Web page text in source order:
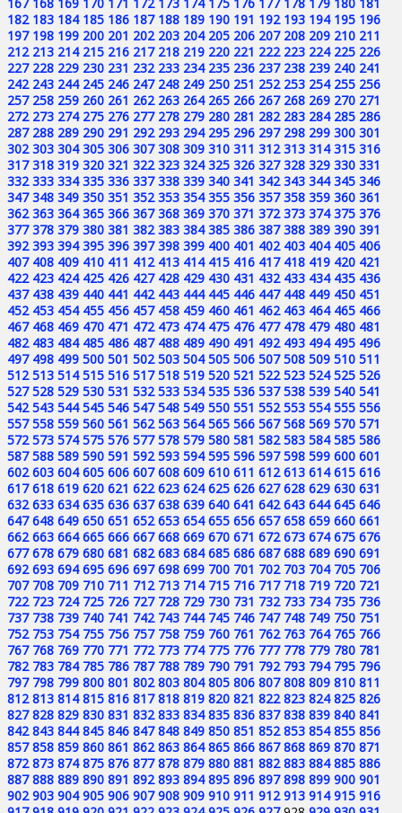
182 183 184 185 186 187 188 189 190 191 192 193 194 195 196
197 198 199 200 201 202 203 204 205 206 207 208 209 210 211
212 213 214 215 216 217 218 219 220 221 222 223 224 225 226
227 228 229 230 231 232 233 234 235 236 237 238 239 240 241
242 243 244 245 246 247 248 249 250 251 252 253 254 255 256
257 258 259 260 261 262 263 264 265 266 267 268 269 270 271
272 273 274 275 276 277 278 279 280 281 282 283 284 285 286
287 288 289 290 291 292 293 294 295 296 297 298 299 300 301
302 303 304 305 306 307 308 309 310 311 312 313 314 315 316
317 318 319 320 321 322 323 324 325 326 327 328 329 330 331
332 333 334 335 336 337 338 339 340 341 342 343 344 345 346
347 348 349 350 351 352 353 354 355 356 357 358 359 360 361
362 363 364 365 366 367 368 369 370 371 372 373 374 375 376
377 378 379 380 381 382 383 384 385 386 387 388 389 390 391
392 393 394 395 396 397 398 399 400 401 402 403 404 405 406
407 408 409 410 411 412 413 414 415 416 417 418 419 420 421
422 423 424 425 426 427 428 429 430 431 432 433 434 435 436
437 438 439 440 441 442 443 444 445 446 447 448 449 450 451
452 453 454 455 456 457 458 459 460 461 462 463 464 465 466
467 468 469 470 471 472 473 474 475 476 477 478 479 480 481
482 483 484 485 486 487 488 489 490 491 492 493 494 495 496
497 498 499 500 501 502 503 504 505 506 507 508 509 510 511
512 513 514 515 516 517 518 519 520 521 522 523 524 525 526
527 528 529 530 531 532 533 534 535 536 537 538 539 540 541
542 543 544 545 546 547 548 549 550 551 552 553 554 555 556
557 558 559 560 561 562 563 564 565 566 567 568 569 570 571
572 573 574 575 576 577 578 579 580 581 582 583 584 585 586
587 588 589 590 591 592 593 594 595 596 597 598 599 600 601
602 603 604 605 606 607 608 609 610 611 612 613 614 615 616
617 618 619 620 621 622 623 624 625 626 627 628 629 630 631
632 633 634 635 636 637 638 639 640 641 642 643 644 645 646
647 648 649 650 651 652 653 654 655 656 657 658 659 660 661
662 663 664 665 666 667 668 669 670 671 672 673 674 675 676
677 678 679 680 681 682 683 684 685 686 687 688 689 690 691
692 693 694 695 696 697 698 699 700 701 702 703 704 705 706
707 708 709 710 711 712 713 714 715 716 717 718 719 720 721
722 723 724 725 726 727 728 729 730 731 732 733 734 735 736
737 738 739 740 741 742 743 744 745 746 747 748 749 750 751
752 753 754 755 756 757 758 759 760 761 762 763 764 765 766
767 768 769 770 771 772 773 774 775 776 777 778 779 780 781
782 783 784 785 786 787 788 789 790 791 792 793 794 795 796
797 798 799 800 801 802 803 804 805 806 807 808 809 810 811
812 813 814 815 816 817 818 819 820 821 822 823 824 825 826
827 828 829 830 831 832 833 834 835 836 837 838 839 840 841
842 843 844 845 846 847 848 849 850 851 852 853 854 855 856
857 858 859 860 861 862 863 864 865 866 867 868 869 870 871
872 873 874 875 876 877 878 879 880 881 882 883 884 885 886
887 888 889 890 891 892 893 894 895 896 897 898 899 900 901
902 903 904 905 906 907 908 909 910 911 912 913 914 915 916